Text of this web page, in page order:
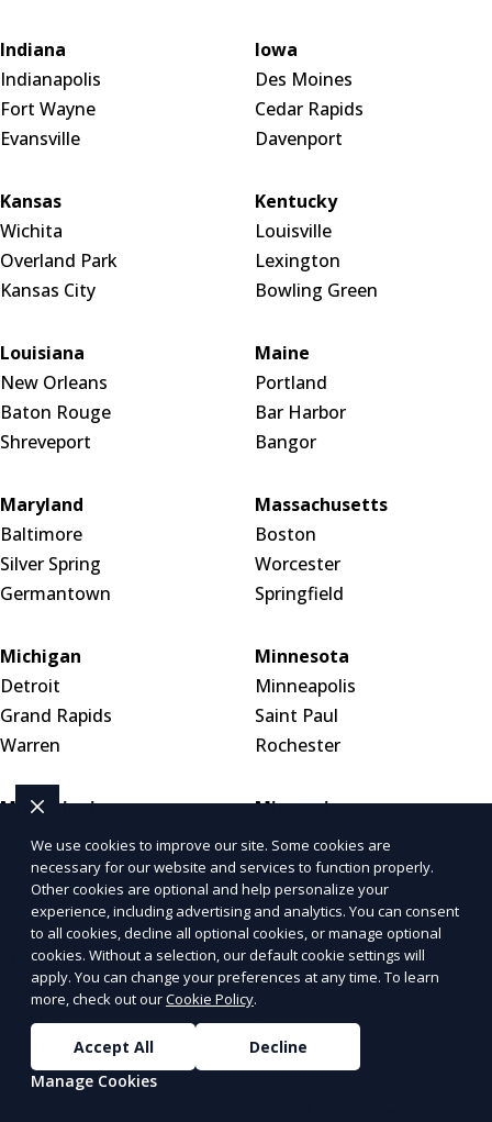
Indiana
Indianapolis
Fort Wayne
Evansville
Iowa
Des Moines
Cedar Rapids
Davenport
Kansas
Wichita
Overland Park
Kansas City
Kentucky
Louisville
Lexington
Bowling Green
Louisiana
New Orleans
Baton Rouge
Shreveport
Maine
Portland
Bar Harbor
Bangor
Maryland
Baltimore
Silver Spring
Germantown
Massachusetts
Boston
Worcester
Springfield
Michigan
Detroit
Grand Rapids
Warren
Minnesota
Minneapolis
Saint Paul
Rochester
Mississippi
Jackson
Gulfport
Meridian
Missouri
St. Louis
Kansas City
Springfield
Montana
Billings
Missoula
Great Falls
Nebraska
Omaha
Lincoln
Wahoo
We use cookies to improve our site. Some cookies are
necessary for our website and services to function properly.
Other cookies are optional and help personalize your
experience, including advertising and analytics. You can consent
to all cookies, decline all optional cookies, or manage optional
cookies. Without a selection, our default cookie settings will
apply. You can change your preferences at any time. To learn
more, check out ourCookie Policy.
Accept All
Decline
Manage Cookies